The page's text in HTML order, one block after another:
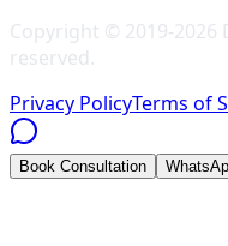
Copyright © 2019-2026
reserved.
Privacy PolicyTerms of
Book Consultation